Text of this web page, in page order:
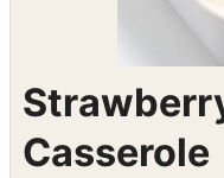
Casserole